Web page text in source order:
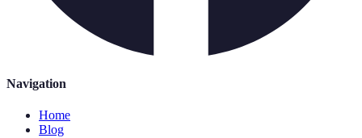
Navigation
Home
Blog